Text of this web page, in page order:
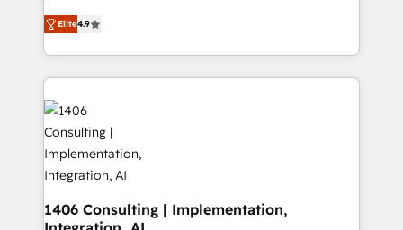
represent key aspects of the project's success.
putting Customer Experience at the center by
creating digital environments capable of integrating
people, processes and data. We offer the best
digital solutions on the market, ranging from CRM
processes and technologies to digital strategy, from
marketing automation to online and offline sales
processes through Customer Service Management,
allowing companies to optimize processes and meet
the needs of the customer. We are part of Impresoft
Group, a group of specialized and complementary
Elite4.9
1406 Consulting | Implementation,